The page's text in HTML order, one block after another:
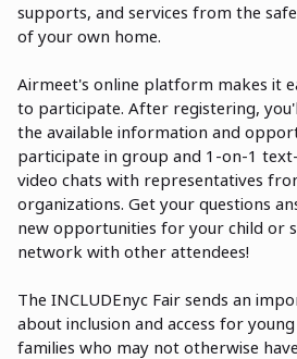
supports, and services from the
of your own home.
Airmeet's online platform makes it
to participate. After registering,
the available information and
participate in group and 1-on-1
video chats with representatives
organizations. Get your questions
new opportunities for your child or
network with other attendees!
The INCLUDEnyc Fair sends an
about inclusion and access for
families who may not otherwise